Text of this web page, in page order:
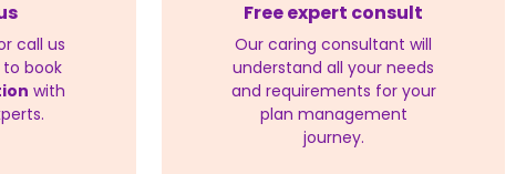
call us
to book
with
Free expert consult
Our caring consultant will
understand all your needs
and requirements for your
plan management
journey.